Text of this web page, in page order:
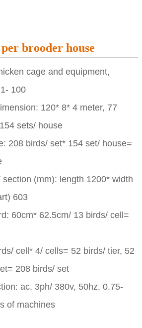
brooder house
cage and equipment,
100
120* 8* 4 meter, 77
sets/ house
208 birds/ set* 154 set/ house=
(mm): length 1200* width
603
60cm* 62.5cm/ 13 birds/ cell=
cell* 4/ cells= 52 birds/ tier, 52
208 birds/ set
ac, 3ph/ 380v, 50hz, 0.75-
of machines